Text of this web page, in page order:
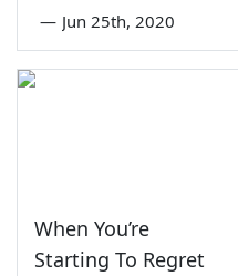
— Jun 25th, 2020
When You’re
Starting To Regret